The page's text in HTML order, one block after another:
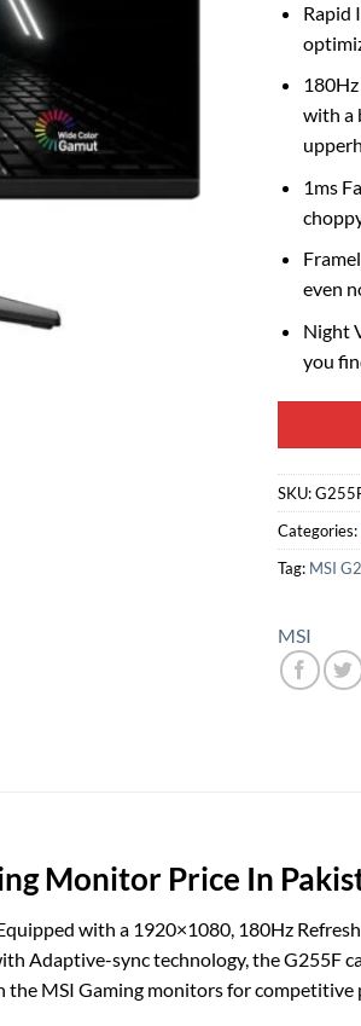
Rapid
with a
1ms
even
Night
you
SKU:
Categories:
Tag: MSI
MSI
Monitor Price In
with a 1920×1080, 180Hz
Adaptive-sync technology, the G255F
MSI Gaming monitors for competitive